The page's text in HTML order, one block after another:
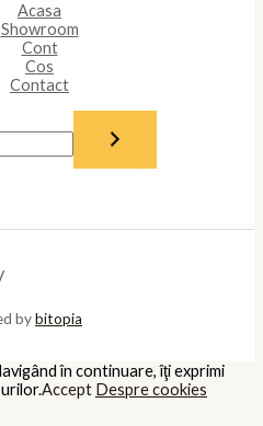
Acasa
Showroom
Cont
Cos
Contact
bybitopia
în continuare, îţi exprimi
Accept Despre cookies